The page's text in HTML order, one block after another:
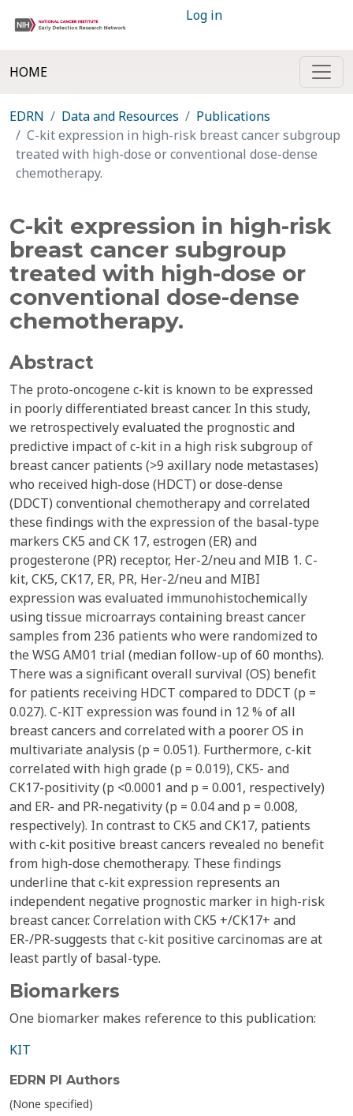
Log in
HOME
EDRN Data and Resources
Publications
C-kit expression in high-risk breast cancer subgroup
treated with high-dose or conventional dose-dense
chemotherapy.
C-kit expression in high-risk
breast cancer subgroup
treated with high-dose or
conventional dose-dense
chemotherapy.
Abstract
The proto-oncogene c-kit is known to be expressed
in poorly differentiated breast cancer. In this study,
we retrospectively evaluated the prognostic and
predictive impact of c-kit in a high risk subgroup of
breast cancer patients (>9 axillary node metastases)
who received high-dose (HDCT) or dose-dense
(DDCT) conventional chemotherapy and correlated
these findings with the expression of the basal-type
markers CK5 and CK 17, estrogen (ER) and
progesterone (PR) receptor, Her-2/neu and MIB 1. C-
kit, CK5, CK17, ER, PR, Her-2/neu and MIBI
expression was evaluated immunohistochemically
using tissue microarrays containing breast cancer
samples from 236 patients who were randomized to
the WSG AM01 trial (median follow-up of 60 months).
There was a significant overall survival (OS) benefit
for patients receiving HDCT compared to DDCT (p =
0.027). C-KIT expression was found in 12 % of all
breast cancers and correlated with a poorer OS in
multivariate analysis (p = 0.051). Furthermore, c-kit
correlated with high grade (p = 0.019), CK5- and
CK17-positivity (p <0.0001 and p = 0.001, respectively)
and ER- and PR-negativity (p = 0.04 and p = 0.008,
respectively). In contrast to CK5 and CK17, patients
with c-kit positive breast cancers revealed no benefit
from high-dose chemotherapy. These findings
underline that c-kit expression represents an
independent negative prognostic marker in high-risk
breast cancer. Correlation with CK5 +/CK17+ and
ER-/PR-suggests that c-kit positive carcinomas are at
least partly of basal-type.
Biomarkers
One biomarker makes reference to this publication:
KIT
EDRN PI Authors
(None specified)